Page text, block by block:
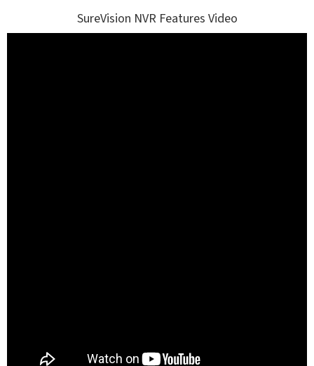
SureVision NVR Features Video